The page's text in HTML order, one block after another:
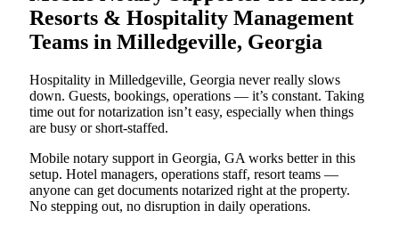
Resorts & Hospitality Management
Teams in Milledgeville, Georgia
Hospitality in Milledgeville, Georgia never really slows
down. Guests, bookings, operations — it’s constant. Taking
time out for notarization isn’t easy, especially when things
are busy or short-staffed.
Mobile notary support in Georgia, GA works better in this
setup. Hotel managers, operations staff, resort teams —
anyone can get documents notarized right at the property.
No stepping out, no disruption in daily operations.